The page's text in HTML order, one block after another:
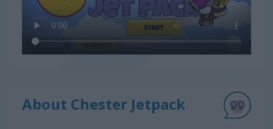
About Chester Jetpack